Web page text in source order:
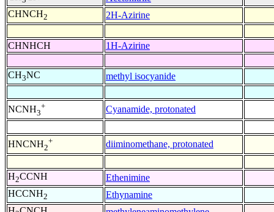
CHNCH2 2H-Azirine
CHNHCH 1H-Azirine
CH3NC methyl isocyanide
NCNH3
+ Cyanamide, protonated
HNCNH2
+ diiminomethane, protonated
H2CCNH
Ethenimine
HCCNH2
Ethynamine